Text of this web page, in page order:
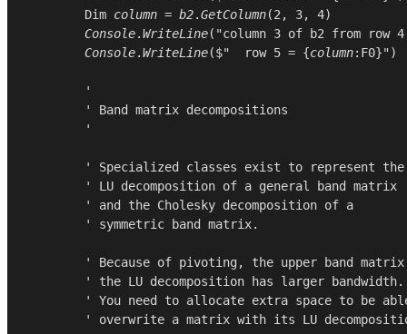
Dim column = b2.GetColumn(2 , 3, 4)
Console.WriteLine( "column 3 of b2 from row
Console.WriteLine($"  row 5 = {column:F0}")
        '
        ' Band matrix decompositions
        '
        ' Specialized classes exist to represent the
        ' LU decomposition of a general band matrix
        ' and the Cholesky decomposition of a
        ' symmetric band matrix.
' Because of pivoting, the upper band matrix
        ' the LU decomposition has larger bandwidth.
' You need to allocate extra space to be
' overwrite a matrix with its LU